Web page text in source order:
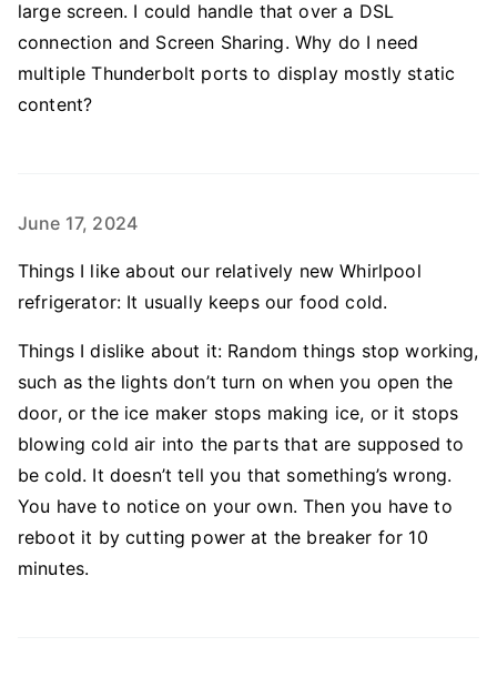
large screen. I could handle that over a DSL
connection and Screen Sharing. Why do I need
multiple Thunderbolt ports to display mostly static
content?
June 17, 2024
Things I like about our relatively new Whirlpool
refrigerator: It usually keeps our food cold.
Things I dislike about it: Random things stop working,
such as the lights don’t turn on when you open the
door, or the ice maker stops making ice, or it stops
blowing cold air into the parts that are supposed to
be cold. It doesn’t tell you that something’s wrong.
You have to notice on your own. Then you have to
reboot it by cutting power at the breaker for 10
minutes.